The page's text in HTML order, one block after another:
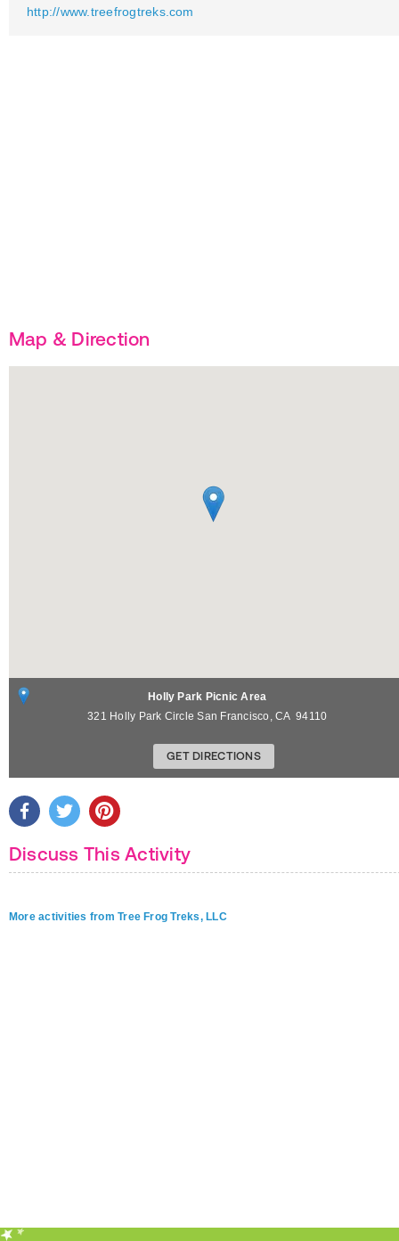
http://www.treefrogtreks.com
Map & Direction
Holly Park Picnic Area
321 Holly Park Circle San Francisco ,CA 94110
GET DIRECTIONS
Discuss This Activity
More activities from Tree Frog Treks, LLC